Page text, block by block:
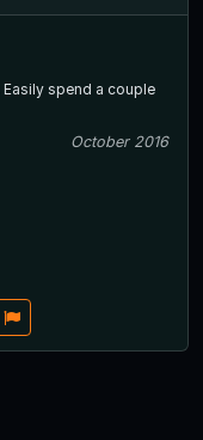
October 2016